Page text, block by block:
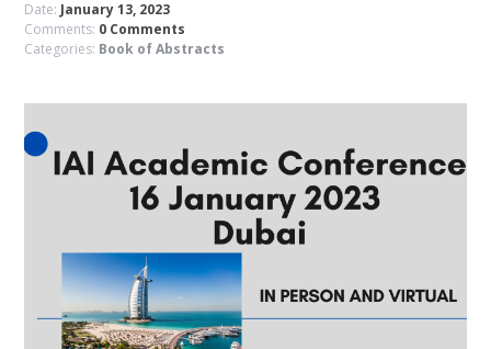
Date: January 13, 2023
Comments: 0 Comments
Categories: Book of Abstracts